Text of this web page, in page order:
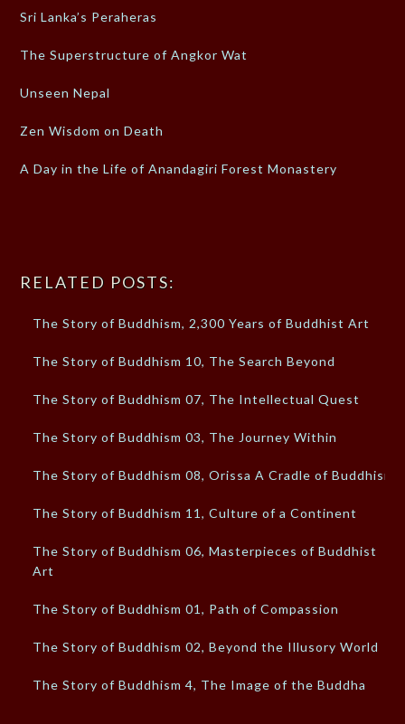
Sri Lanka’s Peraheras
The Superstructure of Angkor Wat
Unseen Nepal
Zen Wisdom on Death
A Day in the Life of Anandagiri Forest Monastery
RELATED POSTS:
The Story of Buddhism, 2,300 Years of Buddhist Art
The Story of Buddhism 10, The Search Beyond
The Story of Buddhism 07, The Intellectual Quest
The Story of Buddhism 03, The Journey Within
The Story of Buddhism 08, Orissa A Cradle of Buddhism
The Story of Buddhism 11, Culture of a Continent
The Story of Buddhism 06, Masterpieces of Buddhist
Art
The Story of Buddhism 01, Path of Compassion
The Story of Buddhism 02, Beyond the Illusory World
The Story of Buddhism 4, The Image of the Buddha